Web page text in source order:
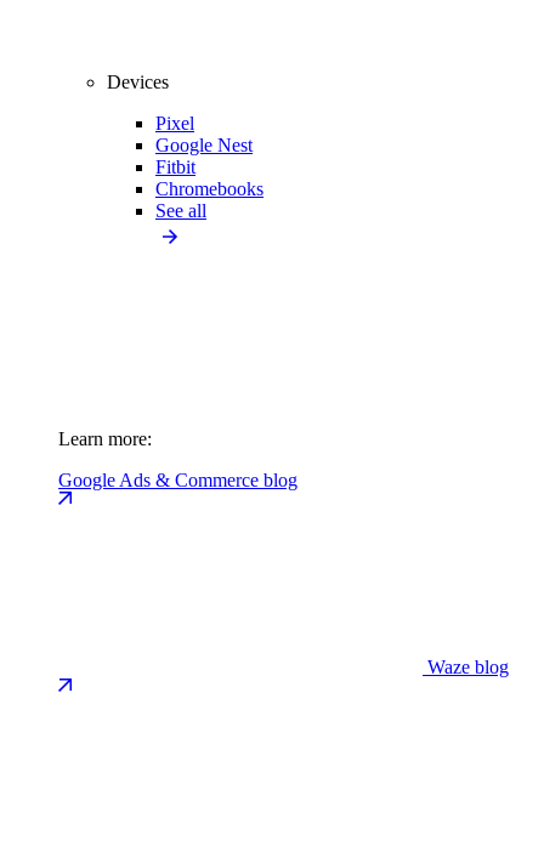
Devices
Pixel
Google Nest
Fitbit
Chromebooks
See all
Learn more:
Google Ads & Commerce blog
Waze blog